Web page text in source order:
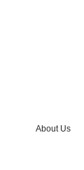
About Us